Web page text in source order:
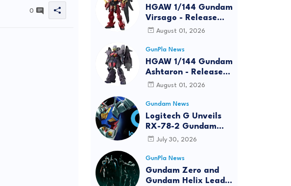
0
HGAW 1/144 Gundam
Virsago - Release
InfoAugust 01, 2026
GunPla News
HGAW 1/144 Gundam
Ashtaron - Release
InfoAugust 01, 2026
Gundam News
Logitech G Unveils
RX-78-2 Gundam
Edition Gaming Gear
2026
July 30, 2026
GunPla News
Gundam Zero and
Gundam Helix Lead